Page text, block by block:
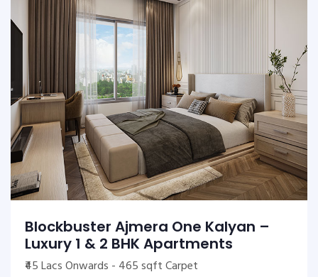
Blockbuster Ajmera One Kalyan –
Luxury 1 & 2 BHK Apartments
₹45 Lacs Onwards - 465 sqft Carpet